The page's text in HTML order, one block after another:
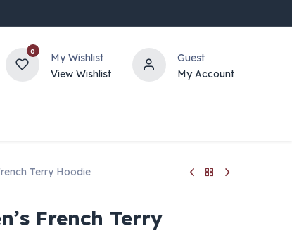
0
My Wishlist
View Wishlist
Guest
My Account
Terry Hoodie
French Terry